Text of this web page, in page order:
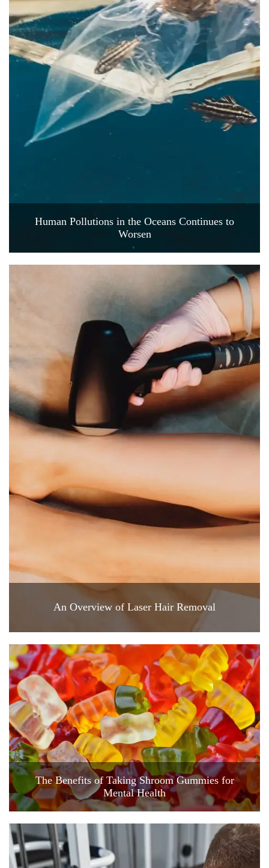
Human Pollutions in the Oceans Continues to
Worsen
An Overview of Laser Hair Removal
The Benefits of Taking Shroom Gummies for
Mental Health